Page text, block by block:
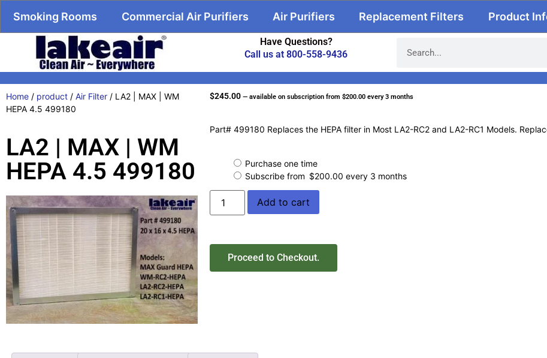
Have Questions?
Call us at 800-558-9436
Smoking Rooms Commercial Air Purifiers Air Purifiers Replacement Filters Product
Home / product / Air Filter / LA2 | MAX | WM
HEPA 4.5 499180
LA2 | MAX | WM
HEPA 4.5 499180
$245.00 — available on subscriptionfrom $200.00 every 3 months
Part# 499180 Replaces the HEPA filter in Most LA2-RC2 and LA2-RC1 Models.
Purchase one time
Subscribe from $200.00 every 3 months
Add to cart
Proceed to Checkout.